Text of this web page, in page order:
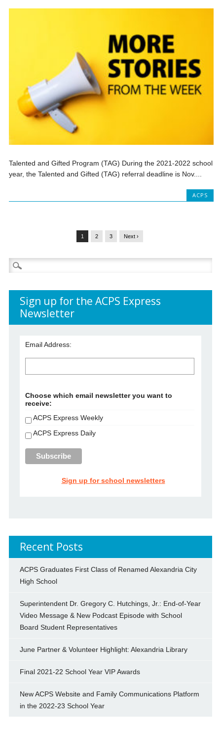
Talented and Gifted Program (TAG) During the 2021-2022 school
year, the Talented and Gifted (TAG) referral deadline is Nov....
ACPS
1 2 3 Next ›
Search
for:
Sign up for the ACPS Express
Newsletter
Email Address:
Choose which email newsletter you want to
receive:
ACPS Express Weekly
ACPS Express Daily
Sign up for school newsletters
Recent Posts
ACPS Graduates First Class of Renamed Alexandria City
High School
Superintendent Dr. Gregory C. Hutchings, Jr.: End-of-Year
Video Message & New Podcast Episode with School
Board Student Representatives
June Partner & Volunteer Highlight: Alexandria Library
Final 2021-22 School Year VIP Awards
New ACPS Website and Family Communications Platform
in the 2022-23 School Year